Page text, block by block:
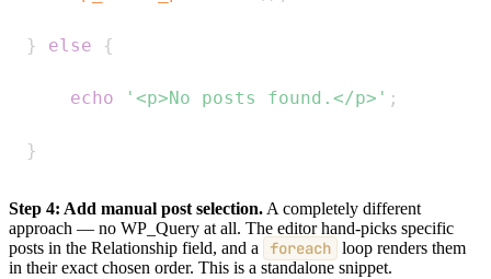
} else {
echo '<p>No posts found.</p>' ;
}
Step 4: Add manual post selection. A completely different
approach — no WP_Query at all. The editor hand-picks specific
posts in the Relationship field, and a
foreach loop renders them
in their exact chosen order. This is a standalone snippet.